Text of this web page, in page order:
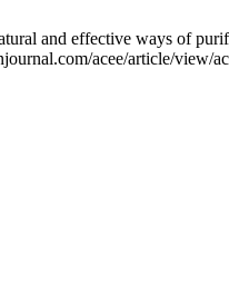
and effective ways of
acee/article/view/